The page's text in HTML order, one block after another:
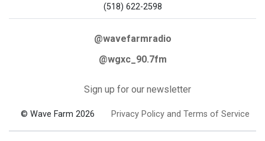
(518) 622-2598
@wavefarmradio
@wgxc_90.7fm
Sign up for our newsletter
© Wave Farm 2026 Privacy Policy and Terms of Service